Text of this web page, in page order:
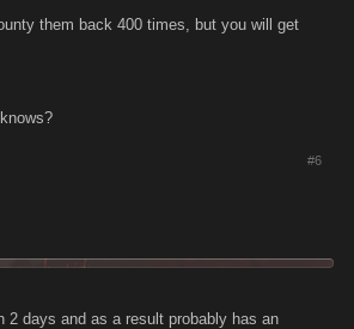
them back 400 times, but you will get
#6
2 days and as a result probably has an